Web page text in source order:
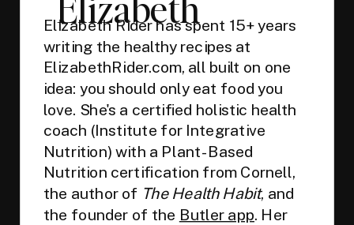
Elizabeth Rider has spent 15+ years
writing the healthy recipes at
ElizabethRider.com, all built on one
idea: you should only eat food you
love. She's a certified holistic health
coach (Institute for Integrative
Nutrition) with a Plant-Based
Nutrition certification from Cornell,
the author of The Health Habit, and
the founder of the Butler app. Her